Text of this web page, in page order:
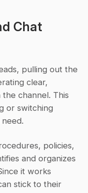
Chat
pulling out the
clear,
channel. This
or switching
policies,
and organizes
it works
stick to their